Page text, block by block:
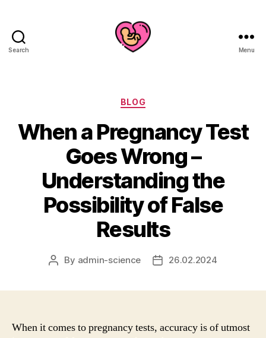
Search Menu
Categories
BLOG
When a Pregnancy Test
Goes Wrong –
Understanding the
Possibility of False
Results
Post
By admin-science
Post26.02.2024
When it comes to pregnancy tests, accuracy is of utmost